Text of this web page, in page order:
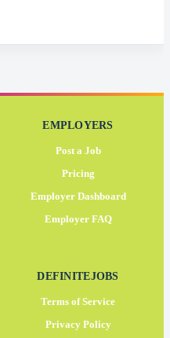
EMPLOYERS
Post a Job
Pricing
Employer Dashboard
Employer FAQ
DEFINITEJOBS
Terms of Service
Privacy Policy